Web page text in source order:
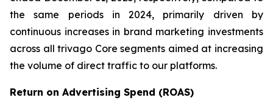
the same periods in 2024, primarily driven by
continuous increases in brand marketing investments
across all trivago Core segments aimed at increasing
the volume of direct traffic to our platforms.
Return on Advertising Spend (ROAS)